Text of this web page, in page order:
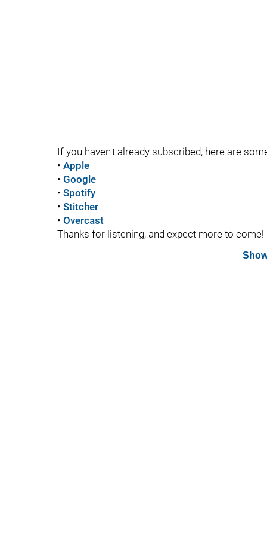
If you haven't already subscribed, here are
• Apple
• Google
• Spotify
• Stitcher
• Overcast
Thanks for listening, and expect more to come!